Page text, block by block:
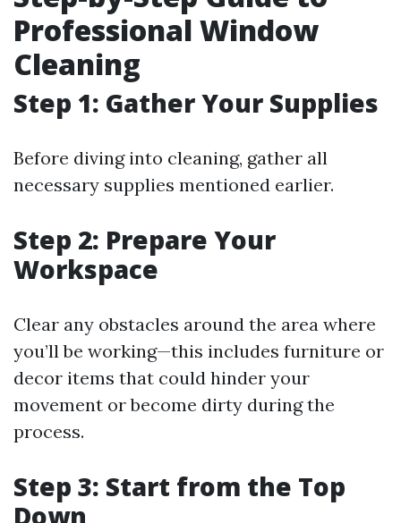
Professional Window
Cleaning
Step 1: Gather Your Supplies
Before diving into cleaning, gather all
necessary supplies mentioned earlier.
Step 2: Prepare Your
Workspace
Clear any obstacles around the area where
you’ll be working—this includes furniture or
decor items that could hinder your
movement or become dirty during the
process.
Step 3: Start from the Top
Down